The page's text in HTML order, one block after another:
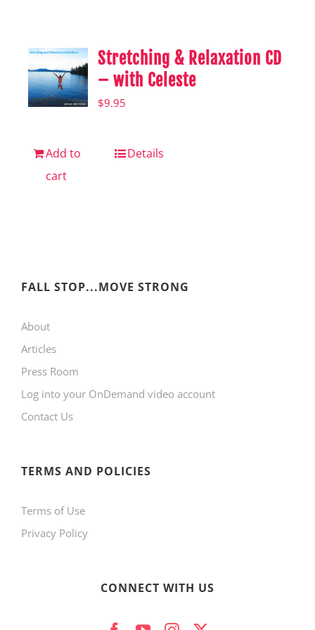
Hear from FallstoppersStretching & Relaxation CD
– with Celeste
$9.95
Add to
cart
Details
FALL STOP...MOVE STRONG
About
Articles
Press Room
Log into your OnDemand video account
Contact Us
TERMS AND POLICIES
Terms of Use
Privacy Policy
CONNECT WITH US